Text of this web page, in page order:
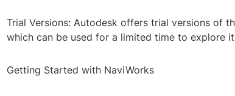
Trial Versions: Autodesk offers trial versions of
which can be used for a limited time to explore
Getting Started with NaviWorks